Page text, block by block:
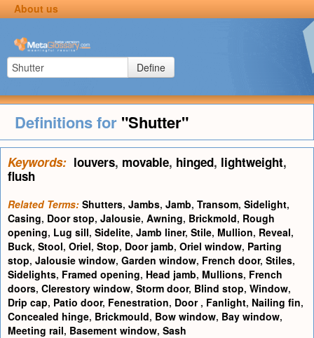
About us
Define
Definitions for "Shutter"
Keywords: louvers, movable, hinged, lightweight,
flush
Related Terms: Shutters, Jambs, Jamb, Transom, Sidelight,
Casing, Door stop, Jalousie, Awning, Brickmold, Rough
opening, Lug sill, Sidelite, Jamb liner, Stile, Mullion, Reveal,
Buck, Stool, Oriel, Stop, Door jamb, Oriel window, Parting
stop, Jalousie window, Garden window, French door, Stiles,
Sidelights, Framed opening, Head jamb, Mullions, French
doors, Clerestory window, Storm door, Blind stop, Window,
Drip cap, Patio door, Fenestration, Door , Fanlight, Nailing fin,
Concealed hinge, Brickmould, Bow window, Bay window,
Meeting rail, Basement window, Sash